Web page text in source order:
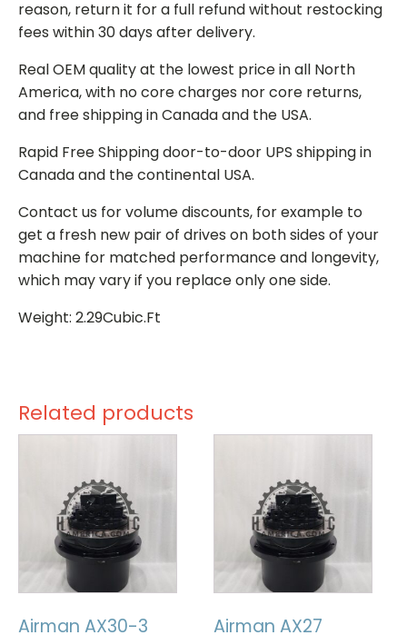
reason, return it for a full refund without restocking
fees within 30 days after delivery.
Real OEM quality at the lowest price in all North
America, with no core charges nor core returns,
and free shipping in Canada and the USA.
Rapid Free Shipping door-to-door UPS shipping in
Canada and the continental USA.
Contact us for volume discounts, for example to
get a fresh new pair of drives on both sides of your
machine for matched performance and longevity,
which may vary if you replace only one side.
Weight: 2.29Cubic.Ft
Related products
Airman AX30-3
Airman AX27